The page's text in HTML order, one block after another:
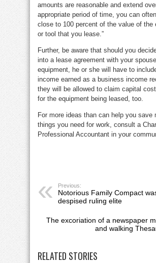
amounts are reasonable and extend
appropriate period of time, you can
close to 100 percent of the value of the
or tool that you lease.”
Further, be aware that should you
into a lease agreement with your
equipment, he or she will have to
income earned as a business income
they will be allowed to claim capital
for the equipment being leased, too.
For more ideas than can help you save
things you need for work, consult a
Professional Accountant in your
Previous:
Notorious Family Compact
despised ruling elite
The excoriation of a newspaper
and walking
RELATED STORIES